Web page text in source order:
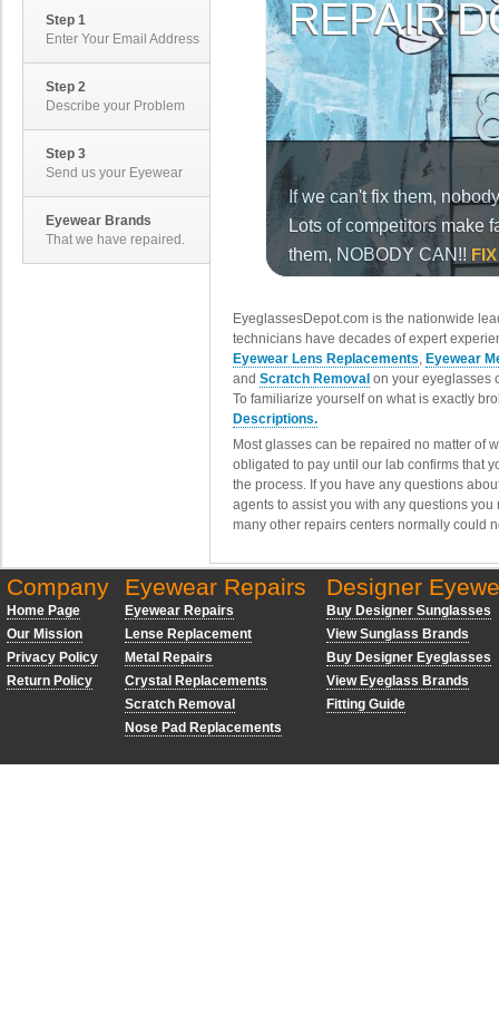
Step 1
Enter Your Email Address
Step 2
Describe your Problem
Step 3
Send us your Eyewear
Eyewear Brands
That we have repaired.
EyeglassesDepot.com is the nationwide
technicians have decades of expert
Eyewear Lens Replacements, Eyewear
and Scratch Removal on your eyeglasses
To familiarize yourself on what is exactly
Descriptions.
Most glasses can be repaired no matter of
obligated to pay until our lab confirms that
the process. If you have any questions
agents to assist you with any questions
many other repairs centers normally could
Company
Home Page
Our Mission
Privacy Policy
Return Policy
Eyewear Repairs
Eyewear Repairs
Lense Replacement
Metal Repairs
Crystal Replacements
Scratch Removal
Nose Pad Replacements
Designer
Buy Designer Sunglasses
View Sunglass Brands
Buy Designer Eyeglasses
View Eyeglass Brands
Fitting Guide